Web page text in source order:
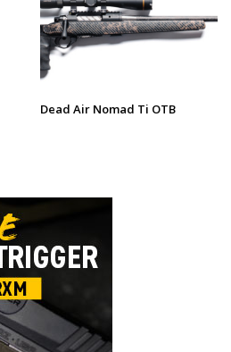
Dead Air Nomad Ti OTB